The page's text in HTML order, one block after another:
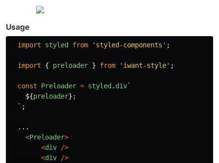
Usage
import styled from ' styled-components ' ;
import { preloader } from ' iwant-style' ;
const Preloader = styled. div`
${preloader} ;
  `
;
...
<Preloader>
<div
/>
<div
/>